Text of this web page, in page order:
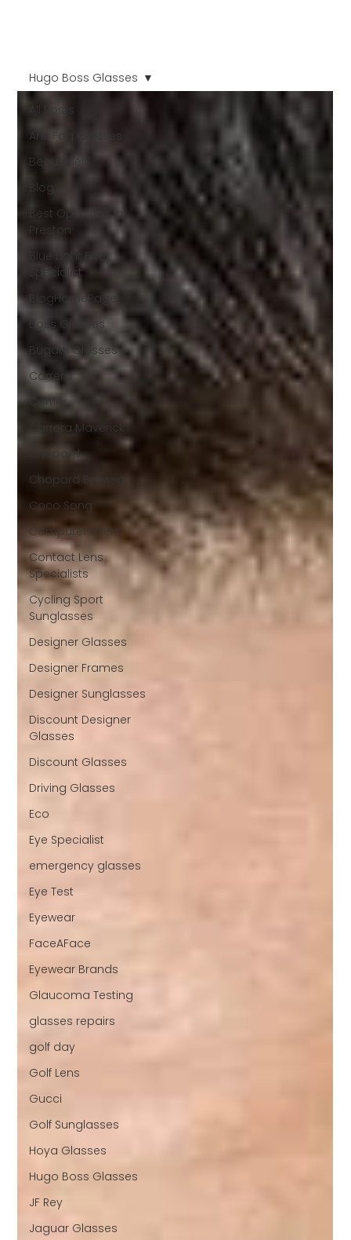
All Posts
Anti Fog Glasses
Beausoleil
Blog
Best Opticians in
Preston
Blue Light Filter
Specialist
BlogHomePage
Boss Glasses
Bugatti Glasses
Carrera
Cartier
Carrera Maverick
Chopard
Chopard Eyewear
Coco Song
Computer Users
Contact Lens
Specialists
Cycling Sport
Sunglasses
Designer Glasses
Designer Frames
Designer Sunglasses
Discount Designer
Glasses
Discount Glasses
Driving Glasses
Eco
Eye Specialist
emergency glasses
Eye Test
Eyewear
FaceAFace
Eyewear Brands
Glaucoma Testing
glasses repairs
golf day
Golf Lens
Gucci
Golf Sunglasses
Hoya Glasses
Hugo Boss Glasses
JF Rey
Jaguar Glasses
Hugo Boss Glasses